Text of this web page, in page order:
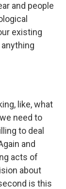
and people
existing
like, what
need to
to deal
and
acts of
about
is this